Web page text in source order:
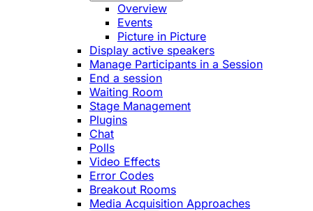
Overview
Events
Picture in Picture
Display active speakers
Manage Participants in a Session
End a session
Waiting Room
Stage Management
Plugins
Chat
Polls
Video Effects
Error Codes
Breakout Rooms
Media Acquisition Approaches